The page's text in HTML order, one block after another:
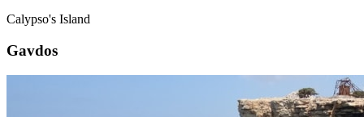
Calypso's Island
Gavdos